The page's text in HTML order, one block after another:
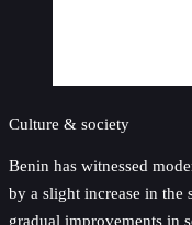
Culture & society
Benin has witnessed
by a slight increase in the
gradual improvements in